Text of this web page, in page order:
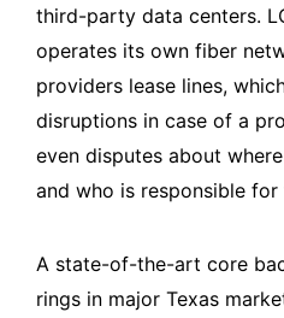
third-party data centers.
operates its own fiber
providers lease lines,
disruptions in case of a
even disputes about
and who is responsible
A state-of-the-art core
rings in major Texas